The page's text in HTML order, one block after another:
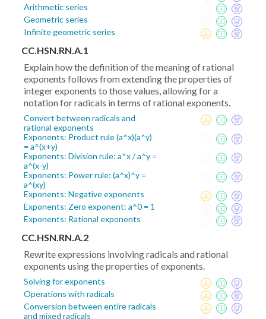
Arithmetic series
Geometric series
Infinite geometric series
CC.HSN.RN.A.1
Explain how the definition of the meaning of rational
exponents follows from extending the properties of
integer exponents to those values, allowing for a
notation for radicals in terms of rational exponents.
Convert between radicals and
rational exponents
Exponents: Product rule (a^x)(a^y)
= a^(x+y)
Exponents: Division rule: a^x / a^y =
a^(x-y)
Exponents: Power rule: (a^x)^y =
a^(xy)
Exponents: Negative exponents
Exponents: Zero exponent: a^0 = 1
Exponents: Rational exponents
CC.HSN.RN.A.2
Rewrite expressions involving radicals and rational
exponents using the properties of exponents.
Solving for exponents
Operations with radicals
Conversion between entire radicals
and mixed radicals